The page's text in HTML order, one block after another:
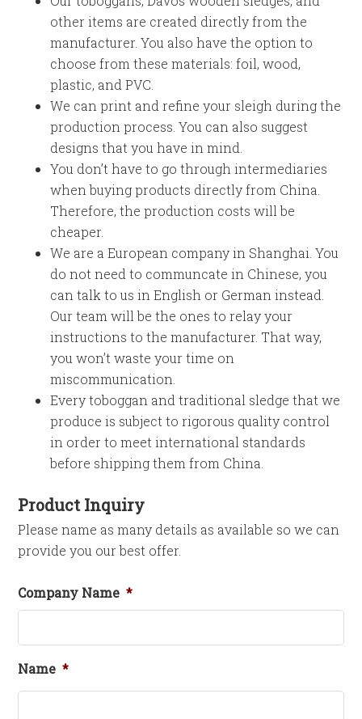
other items are created directly from the
manufacturer. You also have the option to
choose from these materials: foil, wood,
plastic, and PVC.
We can print and refine your sleigh during the
production process. You can also suggest
designs that you have in mind.
You don’t have to go through intermediaries
when buying products directly from China.
Therefore, the production costs will be
cheaper.
We are a European company in Shanghai. You
do not need to communcate in Chinese, you
can talk to us in English or German instead.
Our team will be the ones to relay your
instructions to the manufacturer. That way,
you won’t waste your time on
miscommunication.
Every toboggan and traditional sledge that we
produce is subject to rigorous quality control
in order to meet international standards
before shipping them from China.
Product Inquiry
Please name as many details as available so we can
provide you our best offer.
Company Name *
Name *